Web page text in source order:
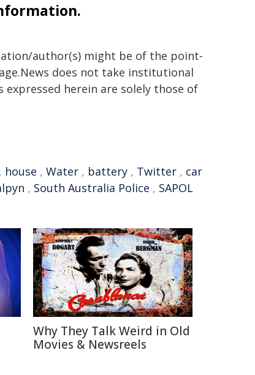
author(s) might be of the point-
does not take institutional
herein are solely those of
, house , Water , battery , Twitter , car
, South Australia Police , SAPOL
Why They Talk Weird in Old
Movies & Newsreels